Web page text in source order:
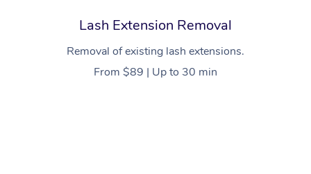
Lash Extension Removal
Removal of existing lash extensions.
From $89 | Up to 30 min